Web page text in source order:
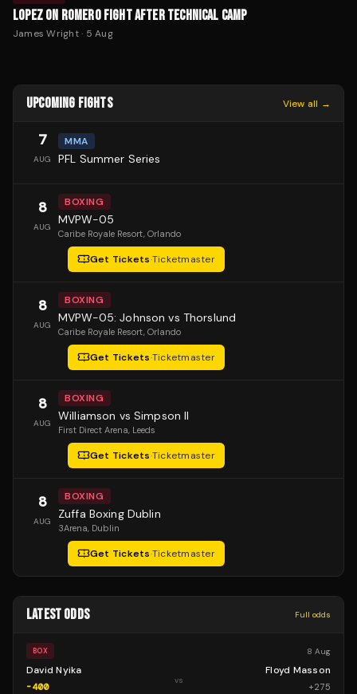
LOPEZ ON ROMERO FIGHT AFTER TECHNICAL CAMP
James Wright· 5 Aug
UPCOMING FIGHTS View all →
7
AUG
MMA
PFL Summer Series
8
AUG
BOXING
MVPW-05
Caribe Royale Resort, Orlando
Get Tickets·Ticketmaster
8
AUG
BOXING
MVPW-05: Johnson vs Thorslund
Caribe Royale Resort, Orlando
Get Tickets·Ticketmaster
8
AUG
BOXING
Williamson vs Simpson II
First Direct Arena, Leeds
Get Tickets·Ticketmaster
8
AUG
BOXING
Zuffa Boxing Dublin
3Arena, Dublin
Get Tickets·Ticketmaster
LATEST ODDS Full odds
BOX 8 Aug
David Nyika
-400
vs
Floyd Masson
+275